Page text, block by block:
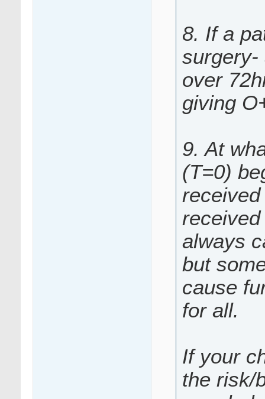
8. If a
surgery-
over
giving
9. At
(T=0)
always
but
cause
for all.
If your
the risk/